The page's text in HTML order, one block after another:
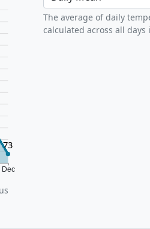
Dec
73
The average of daily
calculated across all